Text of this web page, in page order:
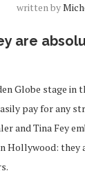
written by
are
Globe stage in
pay for any
and Tina Fey
Hollywood: they